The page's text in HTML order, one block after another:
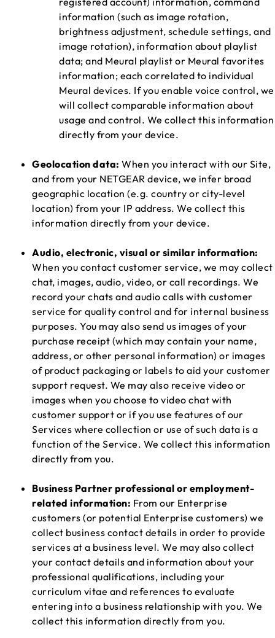
information (such as image rotation,
brightness adjustment, schedule settings, and
image rotation), information about playlist
data; and Meural playlist or Meural favorites
information; each correlated to individual
Meural devices. If you enable voice control, we
will collect comparable information about
usage and control. We collect this information
directly from your device.
Geolocation data: When you interact with our Site,
and from your NETGEAR device, we infer broad
geographic location (e.g. country or city-level
location) from your IP address. We collect this
information directly from your device.
Audio, electronic, visual or similar information:
When you contact customer service, we may collect
chat, images, audio, video, or call recordings. We
record your chats and audio calls with customer
service for quality control and for internal business
purposes. You may also send us images of your
purchase receipt (which may contain your name,
address, or other personal information) or images
of product packaging or labels to aid your customer
support request. We may also receive video or
images when you choose to video chat with
customer support or if you use features of our
Services where collection or use of such data is a
function of the Service. We collect this information
directly from you.
Business Partner professional or employment-
related information: From our Enterprise
customers (or potential Enterprise customers) we
collect business contact details in order to provide
services at a business level. We may also collect
your contact details and information about your
professional qualifications, including your
curriculum vitae and references to evaluate
entering into a business relationship with you. We
collect this information directly from you.